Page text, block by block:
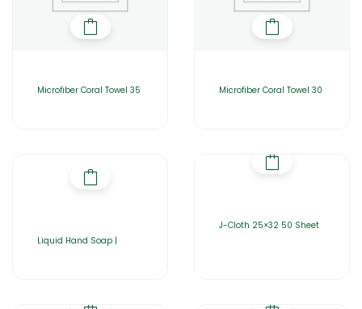
Microfiber Coral Towel 35 Microfiber Coral Towel 30
Liquid Hand Soap |
J-Cloth 25×32 50 Sheet